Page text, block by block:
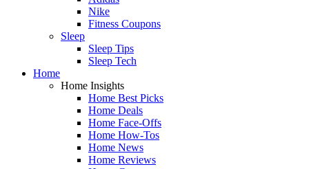
Nike
Fitness Coupons
Sleep
Sleep Tips
Sleep Tech
Home
Home Insights
Home Best Picks
Home Deals
Home Face-Offs
Home How-Tos
Home News
Home Reviews